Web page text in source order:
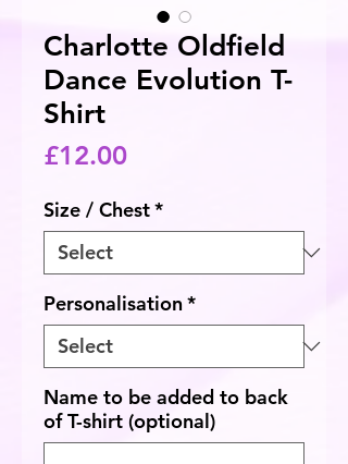
Charlotte Oldfield
Dance Evolution T-
Shirt
£12.00Price
Size / Chest*
Personalisation*
Name to be added to back
of T-shirt (optional)